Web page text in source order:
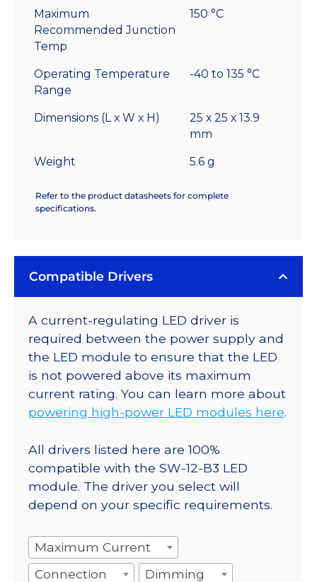
Maximum
Recommended Junction
Temp
150 °C
Operating Temperature
Range
-40 to 135 °C
Dimensions (L x W x H)
25 x 25 x 13.9
mm
Weight 5.6 g
Refer to the product datasheets for complete
specifications.
Compatible Drivers
A current-regulating LED driver is
required between the power supply and
the LED module to ensure that the LED
is not powered above its maximum
current rating. You can learn more about
powering high-power LED modules here.
All drivers listed here are 100%
compatible with the SW-12-B3 LED
module. The driver you select will
depend on your specific requirements.
Maximum Current
Connection
Dimming